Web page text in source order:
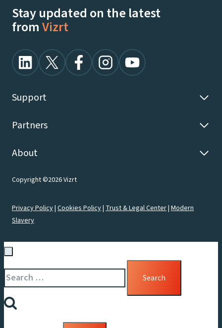
Stay updated on the latest
fromVizrt
Support
Partners
About
Copyright ©2026 Vizrt
Privacy Policy| Cookies Policy| Trust & Legal Center| Modern
Slavery
Search
for: